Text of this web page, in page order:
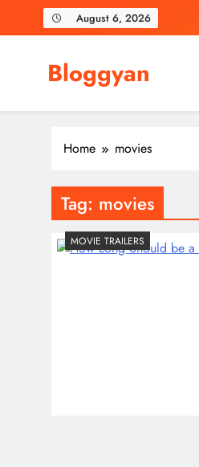
August 6, 2026
Bloggyan
Home movies
Tag: movies
MOVIE TRAILERS